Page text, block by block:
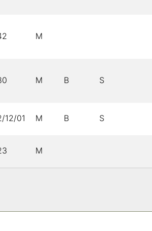
M
M B S
12/01 M B S
M